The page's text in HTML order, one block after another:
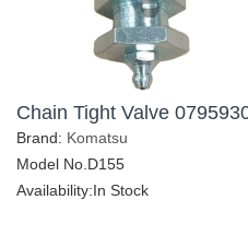
Chain Tight Valve
Brand: Komatsu
Model No.D155
Availability:In Stock